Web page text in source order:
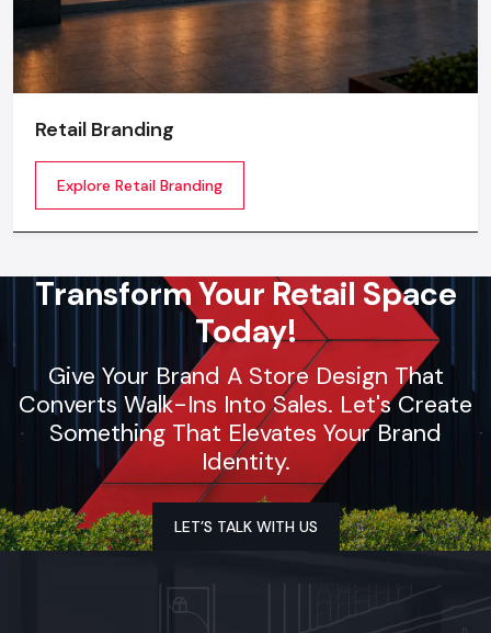
Retail Branding
Explore Retail Branding
Transform Your Retail Space
Today!
Give Your Brand A Store Design That
Converts Walk-Ins Into Sales. Let's Create
Something That Elevates Your Brand
Identity.
LET’S TALK WITH US